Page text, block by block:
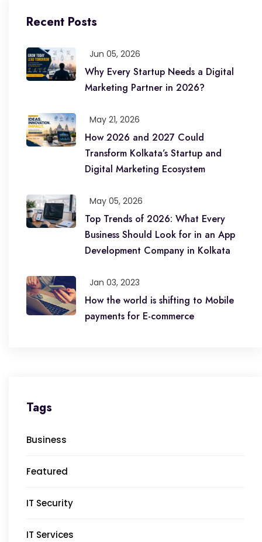
Recent Posts
Jun 05, 2026
Why Every Startup Needs a Digital
Marketing Partner in 2026?
May 21, 2026
How 2026 and 2027 Could
Transform Kolkata’s Startup and
Digital Marketing Ecosystem
May 05, 2026
Top Trends of 2026: What Every
Business Should Look for in an App
Development Company in Kolkata
Jan 03, 2023
How the world is shifting to Mobile
payments for E-commerce
Tags
Business
Featured
IT Security
IT Services